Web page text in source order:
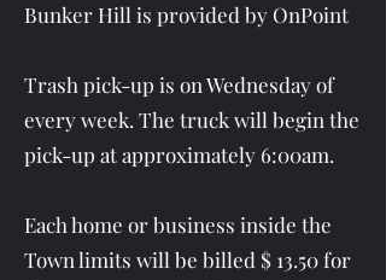
Bunker Hill is provided by OnPoint
Trash pick-up is on Wednesday of
every week. The truck will begin the
pick-up at approximately 6:00am.
Each home or business inside the
Town limits will be billed $ 13.50 for